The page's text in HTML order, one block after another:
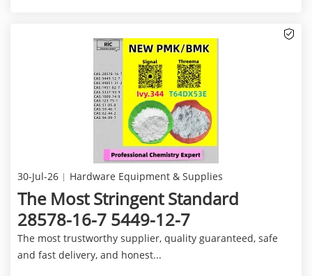
30-Jul-26 Hardware Equipment & Supplies
The Most Stringent Standard
28578-16-7 5449-12-7
The most trustworthy supplier, quality guaranteed, safe
and fast delivery, and honest...